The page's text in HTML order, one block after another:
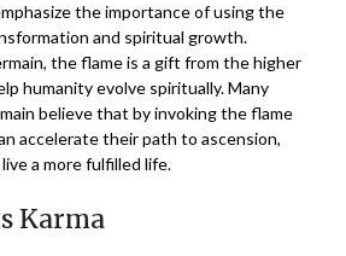
the importance of using the
and spiritual growth.
the flame is a gift from the higher
humanity evolve spiritually. Many
believe that by invoking the flame
accelerate their path to ascension,
a more fulfilled life.
Karma